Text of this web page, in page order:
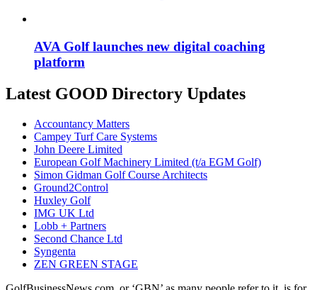
AVA Golf launches new digital coaching
platform
Latest GOOD Directory Updates
Accountancy Matters
Campey Turf Care Systems
John Deere Limited
European Golf Machinery Limited (t/a EGM Golf)
Simon Gidman Golf Course Architects
Ground2Control
Huxley Golf
IMG UK Ltd
Lobb + Partners
Second Chance Ltd
Syngenta
ZEN GREEN STAGE